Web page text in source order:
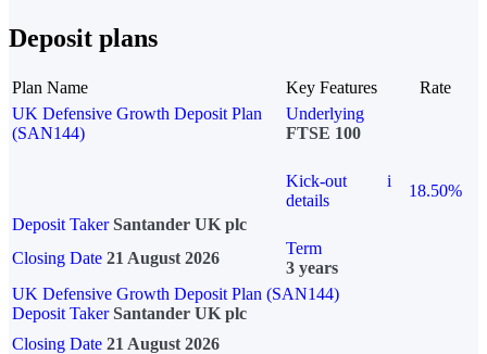
Deposit plans
Plan Name Key Features
Rate
UK Defensive Growth Deposit Plan
(SAN144)
Underlying
FTSE 100
Kick-out
details
i
18.50%
Deposit Taker Santander UK plc
Closing Date 21 August 2026
Term
3 years
UK Defensive Growth Deposit Plan (SAN144)
Deposit TakerSantander UK plc
Closing Date 21 August 2026